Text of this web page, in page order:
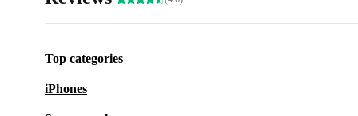
Top categories
iPhones